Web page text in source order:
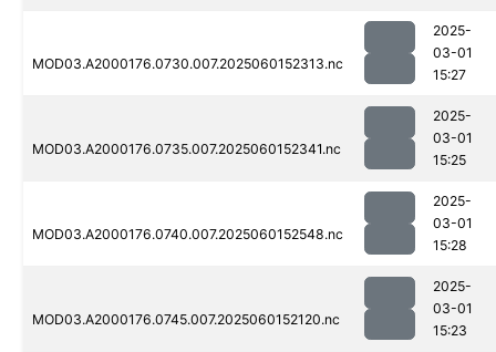
MOD03.A2000176.0730.007.2025060152313.nc
2025-
03-01
15:27
MOD03.A2000176.0735.007.2025060152341.nc
2025-
03-01
15:25
MOD03.A2000176.0740.007.2025060152548.nc
2025-
03-01
15:28
MOD03.A2000176.0745.007.2025060152120.nc
2025-
03-01
15:23